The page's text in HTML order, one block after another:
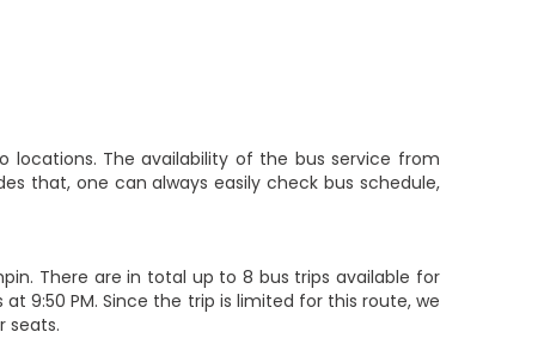
locations. The availability of the bus service from
that, one can always easily check bus schedule,
There are in total up to 8 bus trips available for
9:50 PM. Since the trip is limited for this route, we
seats.